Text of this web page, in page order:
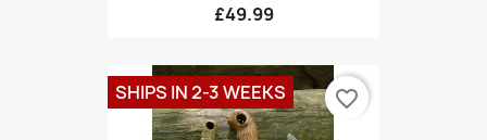
£49.99
SHIPS IN 2-3 WEEKS favorite_border